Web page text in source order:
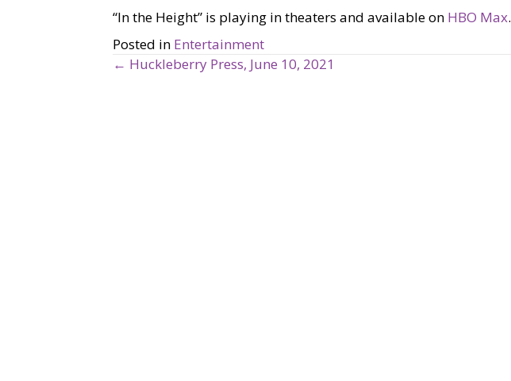
“In the Height” is playing in theaters and available on HBO Max.
Posted in Entertainment
← Huckleberry Press, June 10, 2021